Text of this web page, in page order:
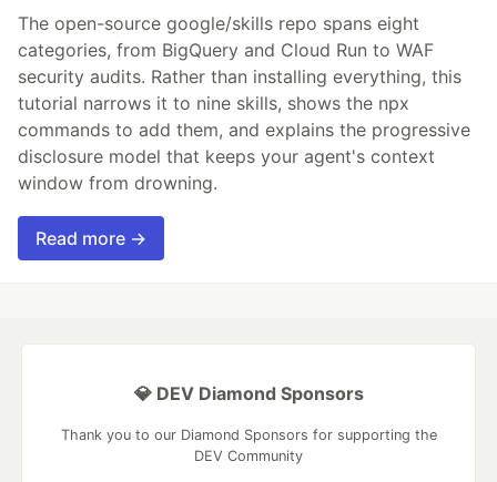
The open-source google/skills repo spans eight
categories, from BigQuery and Cloud Run to WAF
security audits. Rather than installing everything, this
tutorial narrows it to nine skills, shows the npx
commands to add them, and explains the progressive
disclosure model that keeps your agent's context
window from drowning.
Read more →
💎 DEV Diamond Sponsors
Thank you to our Diamond Sponsors for supporting the
DEV Community